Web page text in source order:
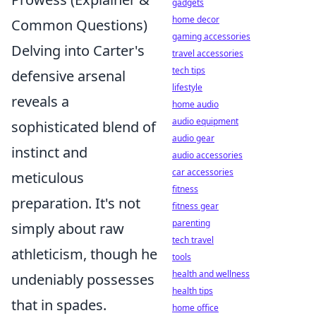
Common Questions)
Delving into Carter's
defensive arsenal
reveals a
sophisticated blend of
instinct and
meticulous
preparation. It's not
simply about raw
athleticism, though he
undeniably possesses
that in spades.
gadgets
home decor
gaming accessories
travel accessories
tech tips
lifestyle
home audio
audio equipment
audio gear
audio accessories
car accessories
fitness
fitness gear
parenting
tech travel
tools
health and wellness
health tips
home office